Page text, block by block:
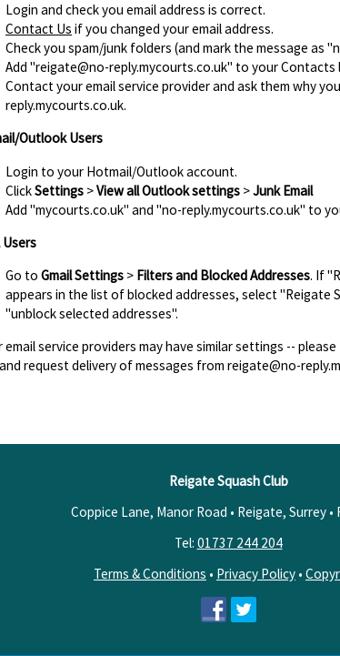
Login and check you email address is correct.
Contact Us if you changed your email address.
Check you spam/junk folders (and mark the message as
Add "reigate@no-reply.mycourts.co.uk" to your Contacts
Contact your email service provider and ask them why
reply.mycourts.co.uk.
Outlook Users
Login to your Hotmail/Outlook account.
ClickSettings >View all Outlook settings >Junk Email
Add "mycourts.co.uk" and "no-reply.mycourts.co.uk" to
Users
Go to Gmail Settings > Filters and Blocked Addresses. If
appears in the list of blocked addresses, select "Reigate
"unblock selected addresses".
email service providers may have similar settings --
request delivery of messages from reigate@no-
Reigate Squash Club
Coppice Lane, Manor Road • Reigate, Surrey •
Tel: 01737 244 204
Terms & Conditions • Privacy Policy •